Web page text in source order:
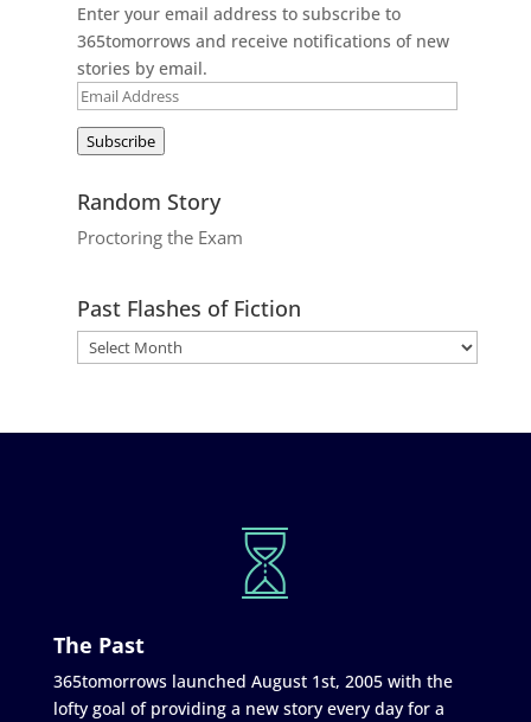
Enter your email address to subscribe to
365tomorrows and receive notifications of new
stories by email.
Email
Subscribe
Random Story
Proctoring the Exam
Past Flashes of Fiction
The Past
365tomorrows launched August 1st, 2005 with the
lofty goal of providing a new story every day for a